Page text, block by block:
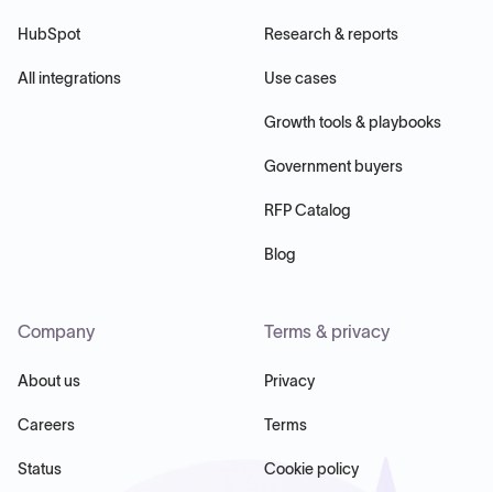
HubSpot
All integrations
Research & reports
Use cases
Growth tools & playbooks
Government buyers
RFP Catalog
Blog
Company
About us
Careers
Status
Terms & privacy
Privacy
Terms
Cookie policy